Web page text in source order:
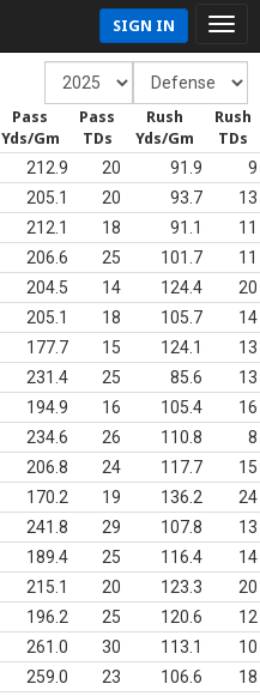
SIGN IN
Pass
Yds/Gm
Pass
TDs
Rush
Yds/Gm
Rush
TDs
212.9 20 91.9
9
205.1 20 93.7
13
212.1 18 91.1
11
206.6 25 101.7
11
204.5 14 124.4
20
205.1 18 105.7
14
177.7 15 124.1
13
231.4 25 85.6
13
194.9 16 105.4
16
234.6 26 110.8
8
206.8 24 117.7
15
170.2 19 136.2
24
241.8 29 107.8
13
189.4 25 116.4
14
215.1 20 123.3
20
196.2 25 120.6
12
261.0 30 113.1
10
259.0 23 106.6
18